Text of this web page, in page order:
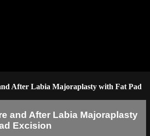
After Labia Majoraplasty with Fat Pad
and After Labia Majoraplasty
Excision